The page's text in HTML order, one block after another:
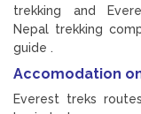
trekking and
Nepal trekking
guide .
Accomodation
Everest treks